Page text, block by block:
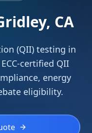
CA
(QII) testing in
certified QII
energy
eligibility.